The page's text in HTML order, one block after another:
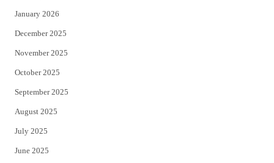
January 2026
December 2025
November 2025
October 2025
September 2025
August 2025
July 2025
June 2025